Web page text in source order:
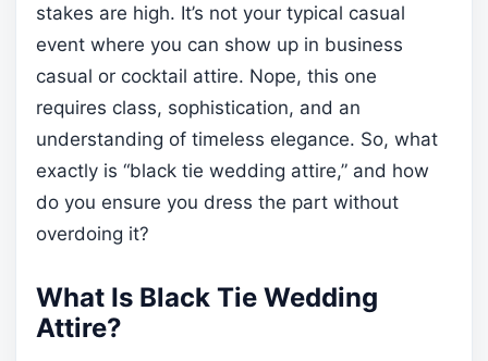
stakes are high. It’s not your typical casual
event where you can show up in business
casual or cocktail attire. Nope, this one
requires class, sophistication, and an
understanding of timeless elegance. So, what
exactly is “black tie wedding attire,” and how
do you ensure you dress the part without
overdoing it?
What Is Black Tie Wedding
Attire?